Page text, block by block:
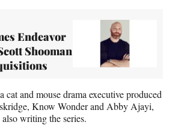
Endeavor
Shooman
cat and mouse drama executive produced
Know Wonder and Abby Ajayi,
writing the series.